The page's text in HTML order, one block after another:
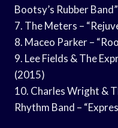
Bootsy’s Rubber
7. The Meters –
8. Maceo Parker –
9. Lee Fields & The
(2015)
10. Charles Wright &
Rhythm Band –